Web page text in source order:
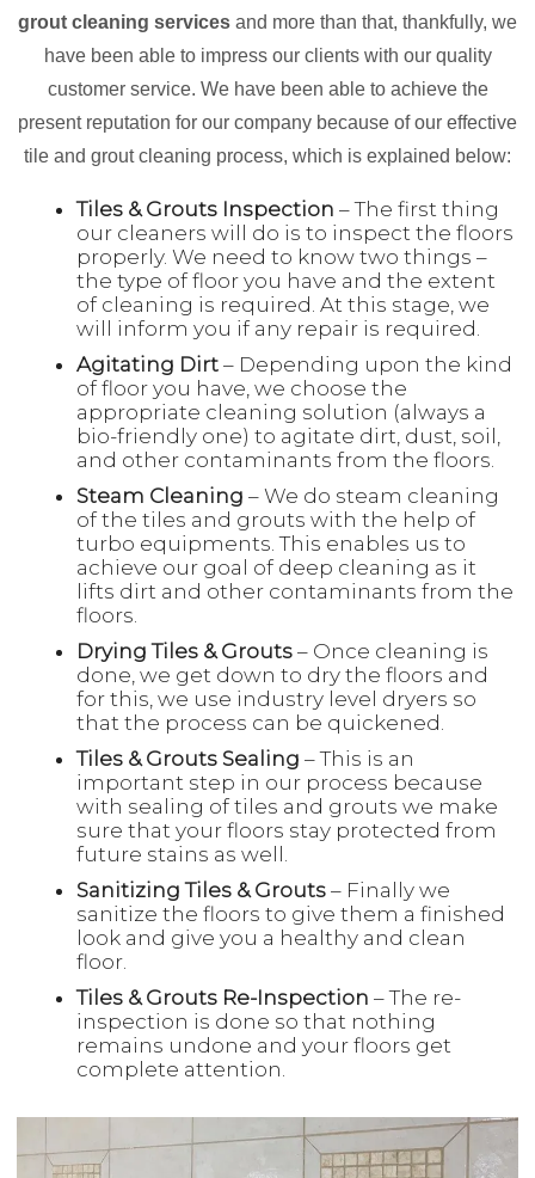
grout cleaning services and more than that, thankfully, we
have been able to impress our clients with our quality
customer service. We have been able to achieve the
present reputation for our company because of our effective
tile and grout cleaning process, which is explained below:
Tiles & Grouts Inspection – The first thing
our cleaners will do is to inspect the floors
properly. We need to know two things –
the type of floor you have and the extent
of cleaning is required. At this stage, we
will inform you if any repair is required.
Agitating Dirt – Depending upon the kind
of floor you have, we choose the
appropriate cleaning solution (always a
bio-friendly one) to agitate dirt, dust, soil,
and other contaminants from the floors.
Steam Cleaning – We do steam cleaning
of the tiles and grouts with the help of
turbo equipments. This enables us to
achieve our goal of deep cleaning as it
lifts dirt and other contaminants from the
floors.
Drying Tiles & Grouts – Once cleaning is
done, we get down to dry the floors and
for this, we use industry level dryers so
that the process can be quickened.
Tiles & Grouts Sealing – This is an
important step in our process because
with sealing of tiles and grouts we make
sure that your floors stay protected from
future stains as well.
Sanitizing Tiles & Grouts – Finally we
sanitize the floors to give them a finished
look and give you a healthy and clean
floor.
Tiles & Grouts Re-Inspection – The re-
inspection is done so that nothing
remains undone and your floors get
complete attention.